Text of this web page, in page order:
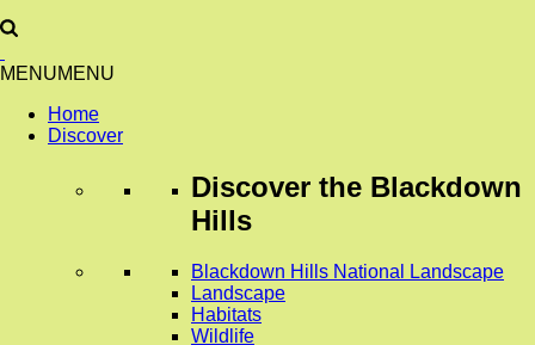
MENUMENU
Home
Discover
Discover the Blackdown
Hills
Blackdown Hills National Landscape
Landscape
Habitats
Wildlife